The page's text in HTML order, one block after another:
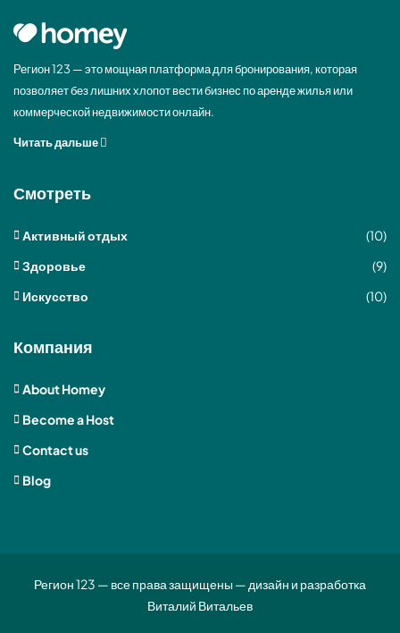
Регион 123 — это мощная платформа для бронирования, которая
позволяет без лишних хлопот вести бизнес по аренде жилья или
коммерческой недвижимости онлайн.
Читать дальше
Смотреть
Активный отдых
(10)
Здоровье
(9)
Искусство
(10)
Компания
About Homey
Become a Host
Contact us
Blog
Регион 123 — все права защищены — дизайн и разработка
Виталий Витальев